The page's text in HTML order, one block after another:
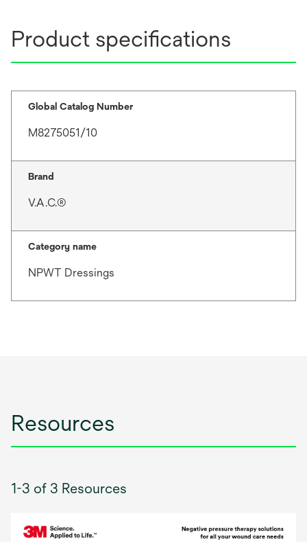
Product specifications
Global Catalog Number
M8275051/10
Brand
V.A.C.®
Category name
NPWT Dressings
Resources
1-3 of 3 Resources